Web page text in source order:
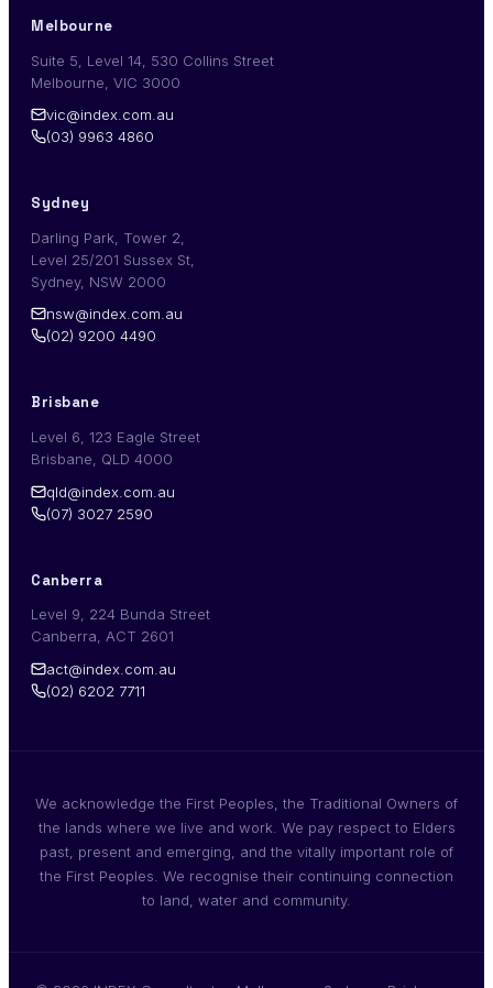
Melbourne
Suite 5, Level 14, 530 Collins Street
Melbourne, VIC 3000
vic@index.com.au
(03) 9963 4860
Sydney
Darling Park, Tower 2,
Level 25/201 Sussex St,
Sydney, NSW 2000
nsw@index.com.au
(02) 9200 4490
Brisbane
Level 6, 123 Eagle Street
Brisbane, QLD 4000
qld@index.com.au
(07) 3027 2590
Canberra
Level 9, 224 Bunda Street
Canberra, ACT 2601
act@index.com.au
(02) 6202 7711
We acknowledge the First Peoples, the Traditional Owners of
the lands where we live and work. We pay respect to Elders
past, present and emerging, and the vitally important role of
the First Peoples. We recognise their continuing connection
to land, water and community.